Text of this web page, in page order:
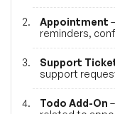
Appointment
reminders,
Support
support
Todo Add-On